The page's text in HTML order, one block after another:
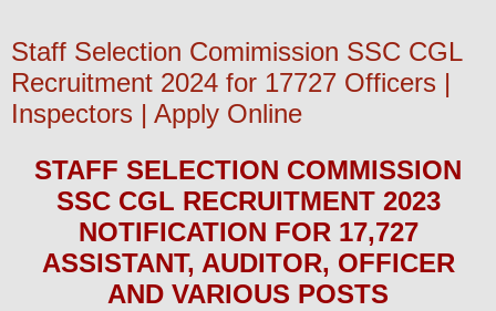
Staff Selection Comimission SSC CGL
Recruitment 2024 for 17727 Officers |
Inspectors | Apply Online
STAFF SELECTION COMMISSION
SSC CGL RECRUITMENT 2023
NOTIFICATION FOR 17,727
ASSISTANT, AUDITOR, OFFICER
AND VARIOUS POSTS